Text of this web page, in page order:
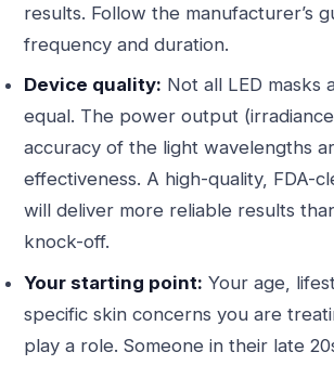
results. Follow the manufacturer’s
frequency and duration.
Device quality: Not all LED masks
equal. The power output
accuracy of the light wavelengths
effectiveness. A high-quality, FDA-
will deliver more reliable results
knock-off.
Your starting point: Your age,
specific skin concerns you are
play a role. Someone in their late